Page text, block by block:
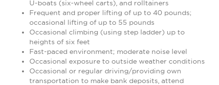
U-boats (six-wheel carts), and rolltainers
Frequent and proper lifting of up to 40 pounds;
occasional lifting of up to 55 pounds
Occasional climbing (using step ladder) up to
heights of six feet
Fast-paced environment; moderate noise level
Occasional exposure to outside weather conditions
Occasional or regular driving/providing own
transportation to make bank deposits, attend